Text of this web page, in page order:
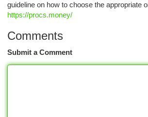
guideline on how to choose the appropriate
https://procs.money/
Comments
Submit a Comment